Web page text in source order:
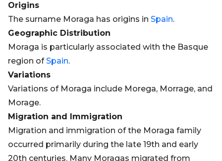
Origins
The surname Moraga has origins in Spain.
Geographic Distribution
Moraga is particularly associated with the Basque
region ofSpain.
Variations
Variations of Moraga include Morega, Morrage, and
Morage.
Migration and Immigration
Migration and immigration of the Moraga family
occurred primarily during the late 19th and early
20th centuries. Many Moragas migrated from